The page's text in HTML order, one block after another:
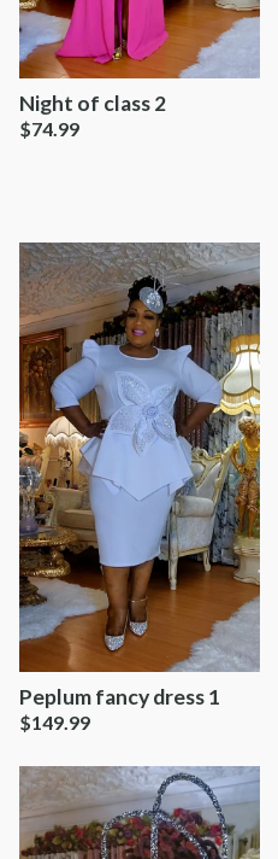
Night of class 2
$74.99
Peplum fancy dress 1
$149.99